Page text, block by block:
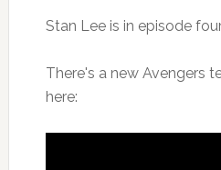
Stan Lee is in episode
There's a new Avengers
here: